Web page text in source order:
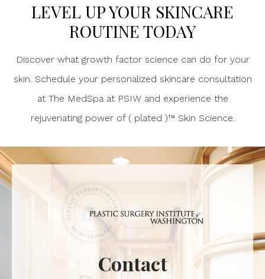
LEVEL UP YOUR SKINCARE
ROUTINE TODAY
Discover what growth factor science can do for your
skin. Schedule your personalized skincare consultation
at The MedSpa at PSIW and experience the
rejuvenating power of ( plated )™ Skin Science.
Contact